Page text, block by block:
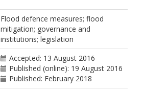
Flood defence measures; flood
mitigation; governance and
institutions; legislation
Accepted: 13 August 2016
Published (online): 19 August 2016
Published: February 2018